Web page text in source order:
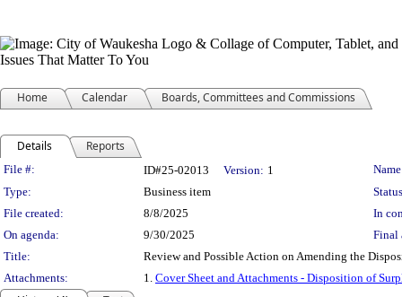
Home Calendar Boards, Committees and Commissions
Details Reports
Legislation Details
File #: ID#25-02013 Version: 1
Type:
Business item
File created:
8/8/2025
In
On agenda:
9/30/2025
Final
Title:
Review and Possible Action on Amending the
Attachments:
1. Cover Sheet and Attachments - Disposition of